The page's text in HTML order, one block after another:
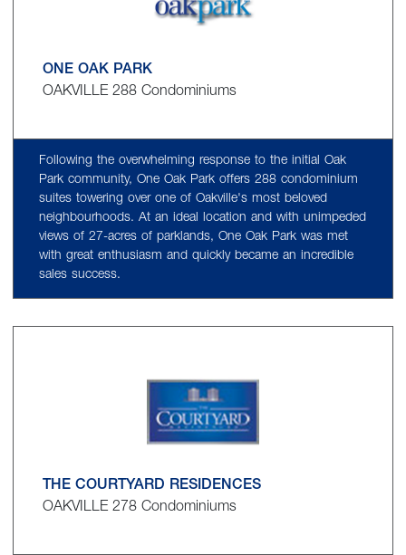
ONE OAK PARK
OAKVILLE 288 Condominiums
Following the overwhelming response to the initial Oak
Park community, One Oak Park offers 288 condominium
suites towering over one of Oakville's most beloved
neighbourhoods. At an ideal location and with unimpeded
views of 27-acres of parklands, One Oak Park was met
with great enthusiasm and quickly became an incredible
sales success.
THE COURTYARD RESIDENCES
OAKVILLE 278 Condominiums